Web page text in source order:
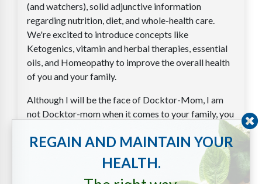
(and watchers), solid adjunctive information
regarding nutrition, diet, and whole-health care.
We're excited to introduce concepts like
Ketogenics, vitamin and herbal therapies, essential
oils, and Homeopathy to improve the overall health
of you and your family.
Although I will be the face of Docktor-Mom, I am
not Docktor-mom when it comes to your family, you
Moms; people who are willing and able to offer their
families alternative solutions to various problems,
and in turn to help create a much healthier society.
REGAIN AND MAINTAIN YOUR
HEALTH.